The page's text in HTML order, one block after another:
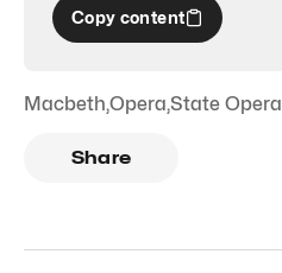
Copy content
Macbeth,Opera,State Opera
Share